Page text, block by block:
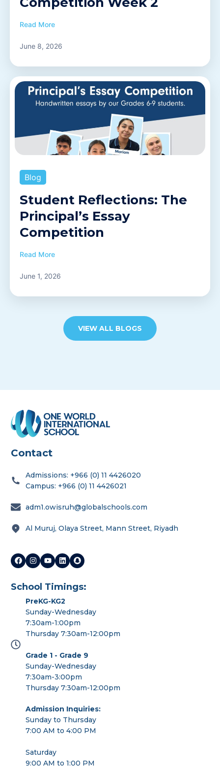
Read More
June 8, 2026
Blog
Student Reflections: The
Principal’s Essay
Competition
Read More
June 1, 2026
VIEW ALL BLOGS
Contact
Admissions: +966 (0) 11 4426020
Campus: +966 (0) 11 4426021
adm1.owisruh@globalschools.com
Al Muruj, Olaya Street, Mann Street, Riyadh
School Timings:
PreKG-KG2
Sunday-Wednesday
7:30am-1:00pm
Thursday 7:30am-12:00pm
Grade 1 - Grade 9
Sunday-Wednesday
7:30am-3:00pm
Thursday 7:30am-12:00pm
Admission Inquiries:
Sunday to Thursday
7:00 AM to 4:00 PM
Saturday
9:00 AM to 1:00 PM